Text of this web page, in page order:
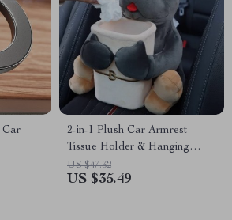
Car
2-in-1 Plush Car Armrest
Tissue Holder & Hanging
Trash Can
US $47.32
US $35.49